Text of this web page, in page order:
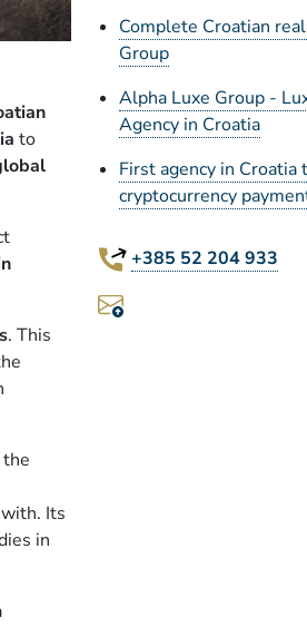
to
. This
Its
in
Complete Croatian
Group
Alpha Luxe Group -
Agency in Croatia
First agency in Croatia
cryptocurrency
+385 52 204 933